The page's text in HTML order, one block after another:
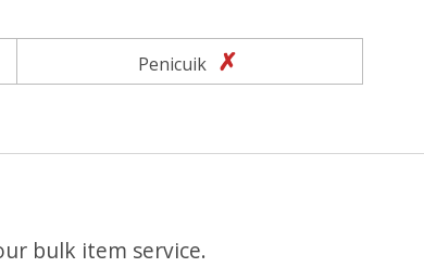
Penicuik
bulk item service.